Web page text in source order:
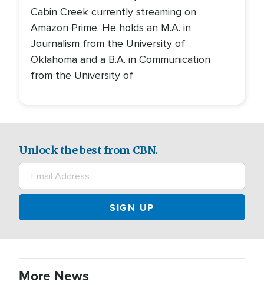
Cabin Creek currently streaming on
Amazon Prime. He holds an M.A. in
Journalism from the University of
Oklahoma and a B.A. in Communication
from the University of
Unlock the best from CBN.
More News